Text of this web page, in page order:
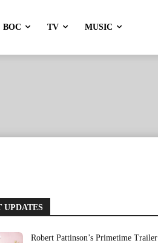
BOC TV MUSIC
UPDATES
Robert Pattinson’s Primetime Trailer